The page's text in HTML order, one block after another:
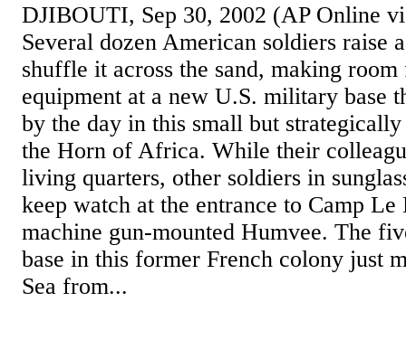
DJIBOUTI, Sep 30, 2002 (AP Online
Several dozen American soldiers raise
shuffle it across the sand, making
equipment at a new U.S. military base
by the day in this small but
the Horn of Africa. While their
living quarters, other soldiers in
keep watch at the entrance to Camp
machine gun-mounted Humvee. The
base in this former French colony just
Sea from...